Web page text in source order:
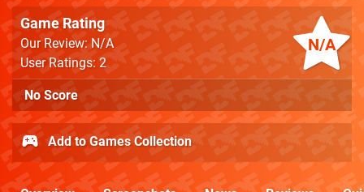
N/A
Game Rating
Our Review: N/A
User Ratings: 2
No Score
Add to Games Collection